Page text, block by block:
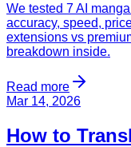
We tested 7 AI
accuracy, speed,
extensions vs
breakdown inside.
Read more
Mar 14, 2026
How to